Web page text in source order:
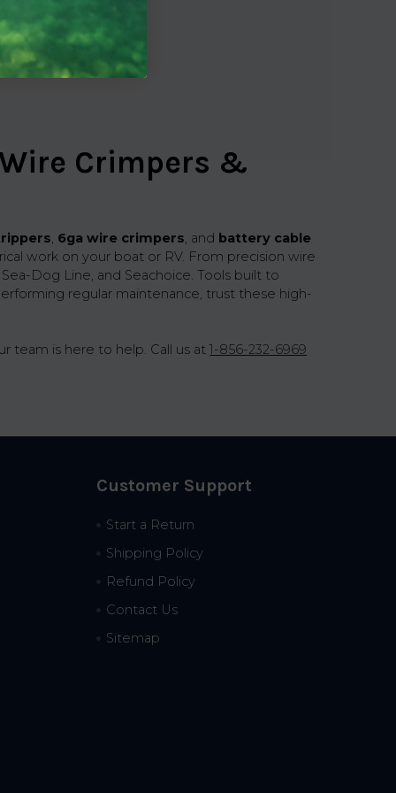
Crimpers &
, 6ga wire crimpers, and battery cable
work on your boat or RV. From precision wire
Dog Line, and Seachoice. Tools built to
regular maintenance, trust these high-
team is here to help. Call us at1-856-232-6969
Customer Support
Start a Return
Shipping Policy
Refund Policy
Contact Us
Sitemap